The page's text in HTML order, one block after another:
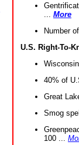
More
Number
U.S. Right-To-
40% of
Great
Smog
100 ...